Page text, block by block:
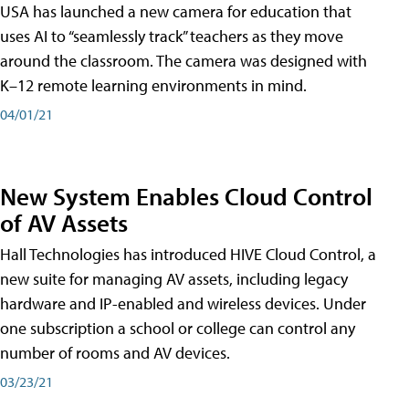
USA has launched a new camera for education that
uses AI to “seamlessly track” teachers as they move
around the classroom. The camera was designed with
K–12 remote learning environments in mind.
04/01/21
New System Enables Cloud Control
of AV Assets
Hall Technologies has introduced HIVE Cloud Control, a
new suite for managing AV assets, including legacy
hardware and IP-enabled and wireless devices. Under
one subscription a school or college can control any
number of rooms and AV devices.
03/23/21